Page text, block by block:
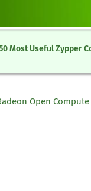
Most Useful Zypper
Open Compute